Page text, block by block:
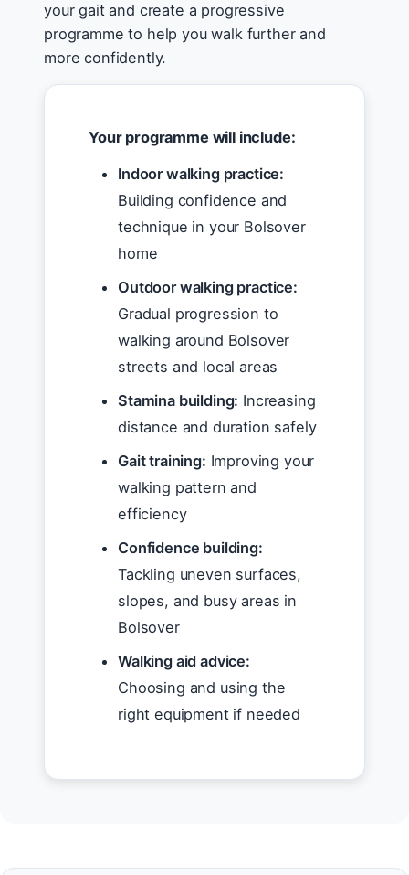
your gait and create a progressive
programme to help you walk further and
more confidently.
Your programme will include:
Indoor walking practice:
Building confidence and
technique in your Bolsover
home
Outdoor walking practice:
Gradual progression to
walking around Bolsover
streets and local areas
Stamina building: Increasing
distance and duration safely
Gait training: Improving your
walking pattern and
efficiency
Confidence building:
Tackling uneven surfaces,
slopes, and busy areas in
Bolsover
Walking aid advice:
Choosing and using the
right equipment if needed